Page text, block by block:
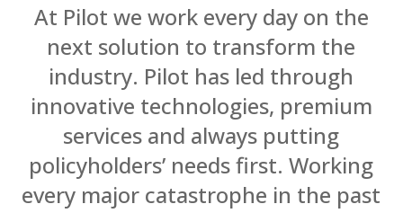
At Pilot we work every day on the
next solution to transform the
industry. Pilot has led through
innovative technologies, premium
services and always putting
policyholders’ needs first. Working
every major catastrophe in the past